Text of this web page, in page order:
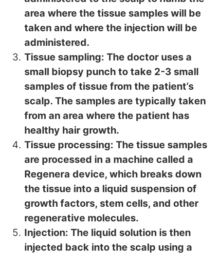
area where the tissue samples will be
taken and where the injection will be
administered.
Tissue sampling: The doctor uses a
small biopsy punch to take 2-3 small
samples of tissue from the patient’s
scalp. The samples are typically taken
from an area where the patient has
healthy hair growth.
Tissue processing: The tissue samples
are processed in a machine called a
Regenera device, which breaks down
the tissue into a liquid suspension of
growth factors, stem cells, and other
regenerative molecules.
Injection: The liquid solution is then
injected back into the scalp using a